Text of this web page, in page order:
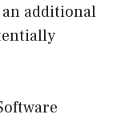
additional